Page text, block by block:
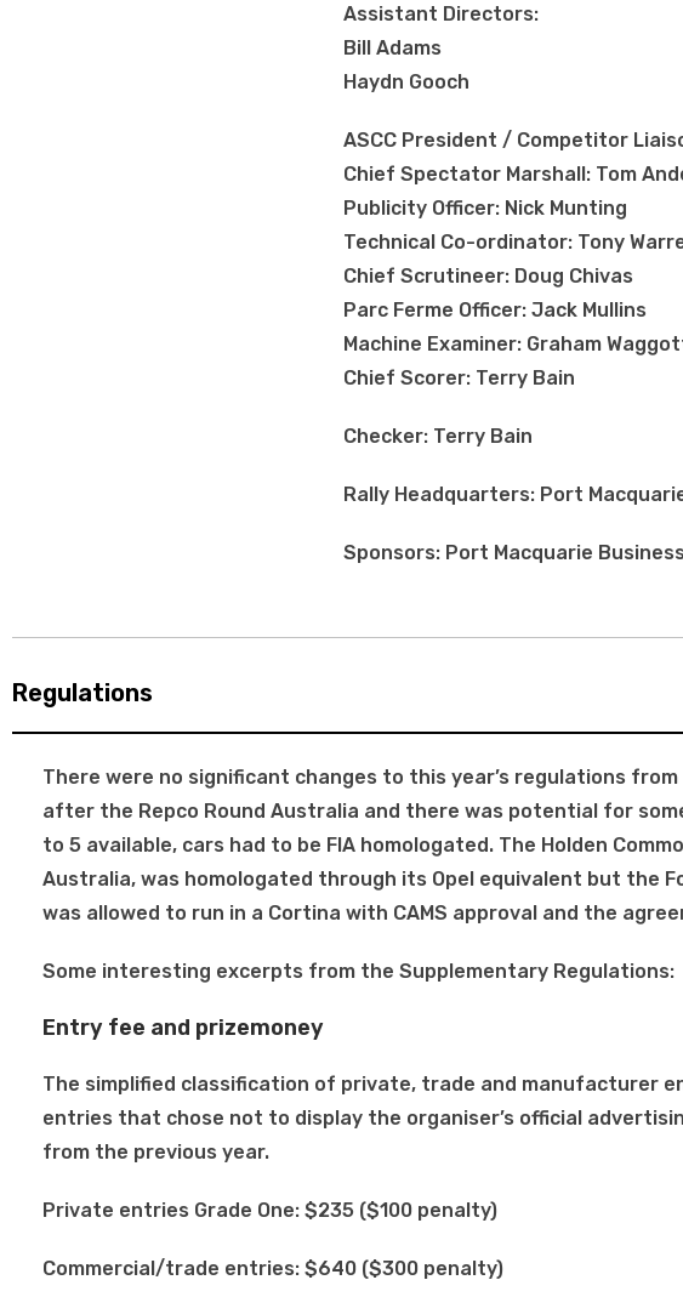
Assistant Directors:
Bill Adams
Haydn Gooch
ASCC President / Competitor
Chief Spectator Marshall: Tom
Publicity Officer: Nick Munting
Technical Co-ordinator: Tony
Chief Scrutineer: Doug Chivas
Parc Ferme Officer: Jack Mullins
Machine Examiner: Graham
Chief Scorer: Terry Bain
Checker: Terry Bain
Rally Headquarters: Port
Sponsors: Port Macquarie
Regulations
There were no significant changes to this year’s regulations
after the Repco Round Australia and there was potential for
to 5 available, cars had to be FIA homologated. The Holden
Australia, was homologated through its Opel equivalent but the
was allowed to run in a Cortina with CAMS approval and the
Some interesting excerpts from the Supplementary Regulations:
Entry fee and prizemoney
The simplified classification of private, trade and manufacturer
entries that chose not to display the organiser’s official
from the previous year.
Private entries Grade One: $235 ($100 penalty)
Commercial/trade entries: $640 ($300 penalty)